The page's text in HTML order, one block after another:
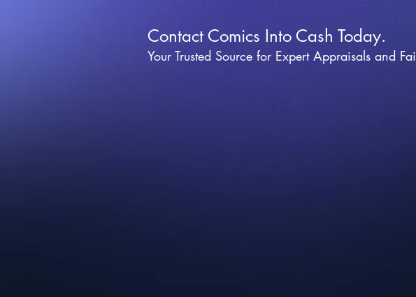
Contact Comics Into Cash Today.
Your Trusted Source for Expert Appraisals and Fai